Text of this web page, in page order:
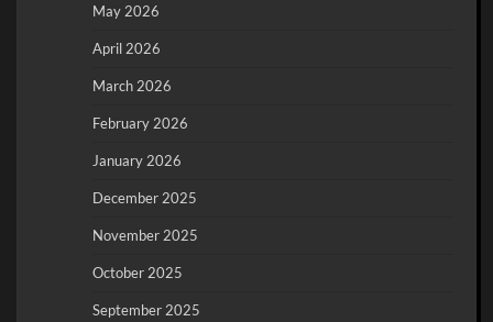
May 2026
April 2026
March 2026
February 2026
January 2026
December 2025
November 2025
October 2025
September 2025